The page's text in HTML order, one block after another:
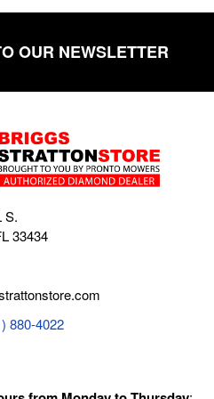
OUR NEWSLETTER
S.
33434
880-4022